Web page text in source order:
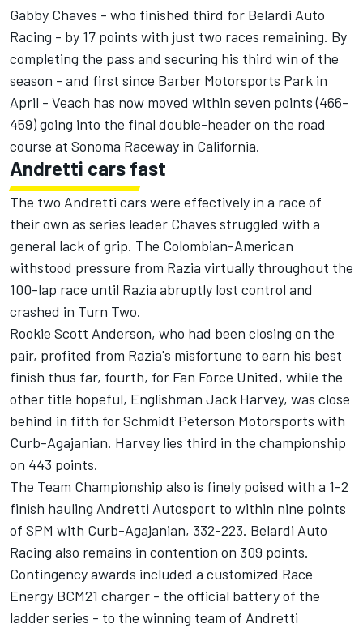
Gabby Chaves - who finished third for Belardi Auto
Racing - by 17 points with just two races remaining. By
completing the pass and securing his third win of the
season - and first since Barber Motorsports Park in
April - Veach has now moved within seven points (466-
459) going into the final double-header on the road
course at Sonoma Raceway in California.
Andretti cars fast
The two Andretti cars were effectively in a race of
their own as series leader Chaves struggled with a
general lack of grip. The Colombian-American
withstood pressure from Razia virtually throughout the
100-lap race until Razia abruptly lost control and
crashed in Turn Two.
Rookie Scott Anderson, who had been closing on the
pair, profited from Razia's misfortune to earn his best
finish thus far, fourth, for Fan Force United, while the
other title hopeful, Englishman Jack Harvey, was close
behind in fifth for Schmidt Peterson Motorsports with
Curb-Agajanian. Harvey lies third in the championship
on 443 points.
The Team Championship also is finely poised with a 1-2
finish hauling Andretti Autosport to within nine points
of SPM with Curb-Agajanian, 332-223. Belardi Auto
Racing also remains in contention on 309 points.
Contingency awards included a customized Race
Energy BCM21 charger - the official battery of the
ladder series - to the winning team of Andretti